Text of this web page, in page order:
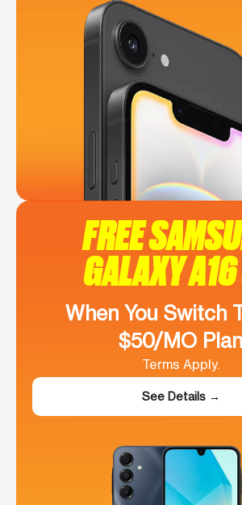
FREE
GALAXY
When You Switch
$50/MO Plan
Terms Apply.
See Details →